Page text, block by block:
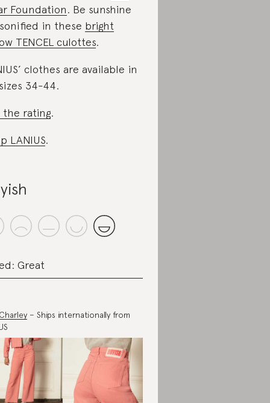
Foundation. Be sunshine
in these bright
TENCEL culottes.
clothes are available in
34-44.
the rating.
LANIUS.
Great
– Ships internationally from